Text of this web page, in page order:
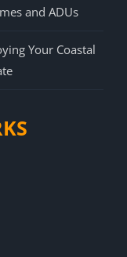
and ADUs
Your Coastal